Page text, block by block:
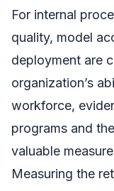
For internal
quality, model
deployment are
organization’s
workforce,
programs and
valuable
Measuring the